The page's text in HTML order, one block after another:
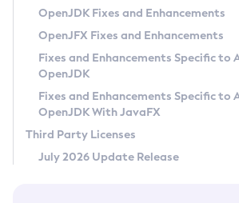
Privacy Policy
Legal
Terms of Use
OpenJDK Fixes and Enhancements
OpenJFX Fixes and Enhancements
Fixes and Enhancements Specific to
OpenJDK
Fixes and Enhancements Specific to
OpenJDK With JavaFX
Third Party Licenses
July 2026 Update Release